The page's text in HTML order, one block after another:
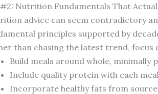
Nutrition Fundamentals That
advice can seem contradictory
principles supported by
than chasing the latest trend, focus
Build meals around whole, minimally
Include quality protein with each
Incorporate healthy fats from